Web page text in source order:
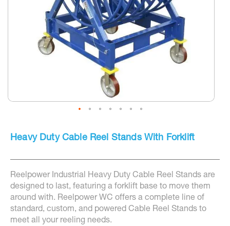
the
of
images
gallery
Heavy Duty Cable Reel Stands With Forklift
Reelpower Industrial Heavy Duty Cable Reel Stands are
designed to last, featuring a forklift base to move them
around with. Reelpower WC offers a complete line of
standard, custom, and powered Cable Reel Stands to
meet all your reeling needs.